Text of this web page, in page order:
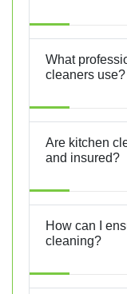
What
cleaners use?
Are kitchen
and insured?
How can I
cleaning?